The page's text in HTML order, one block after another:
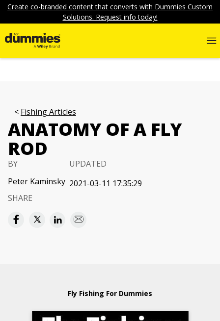
Create co-branded content that converts with Dummies Custom
Solutions. Request info today!
Fishing Articles
ANATOMY OF A FLY
ROD
BY
Peter Kaminsky
UPDATED
2021-03-11 17:35:29
SHARE
Fly Fishing For Dummies